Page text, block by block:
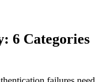
6 Categories